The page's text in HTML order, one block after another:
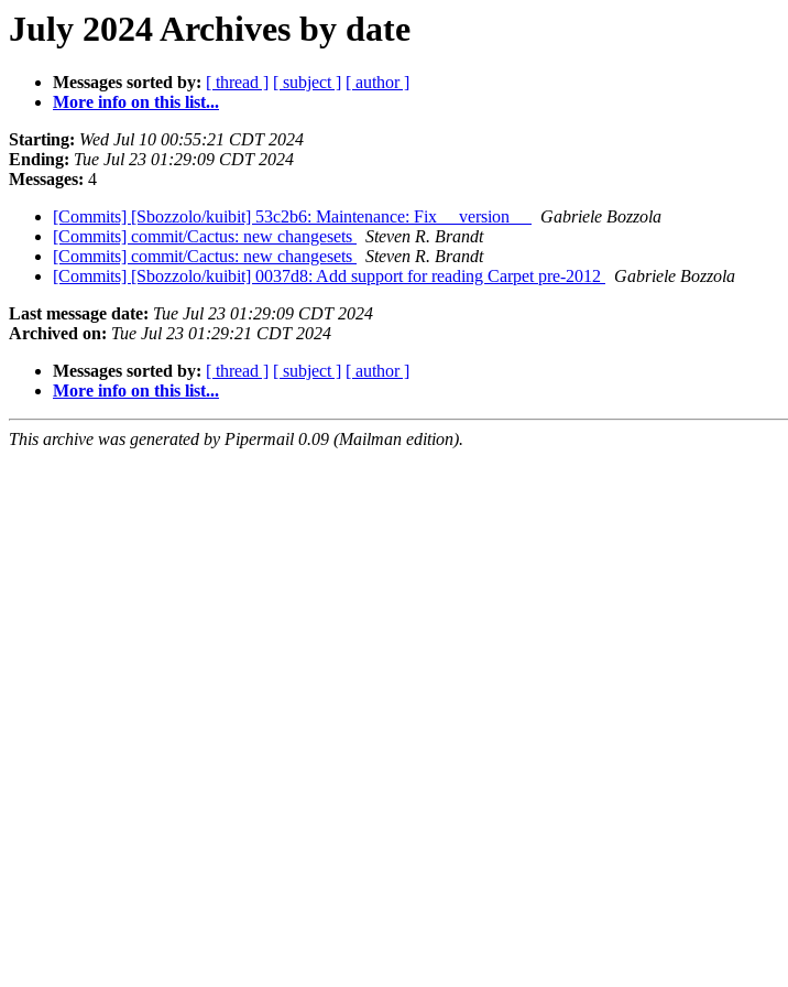
July 2024 Archives by date
Messages sorted by: [ thread ] [ subject ] [ author ]
More info on this list...
Starting: Wed Jul 10 00:55:21 CDT 2024
Ending: Tue Jul 23 01:29:09 CDT 2024
Messages: 4
[Commits] [Sbozzolo/kuibit] 53c2b6: Maintenance: Fix __version__
Gabriele Bozzola
[Commits] commit/Cactus: new changesets
Steven R. Brandt
[Commits] commit/Cactus: new changesets
Steven R. Brandt
[Commits] [Sbozzolo/kuibit] 0037d8: Add support for reading Carpet pre-2012
Gabriele Bozzola
Last message date: Tue Jul 23 01:29:09 CDT 2024
Archived on: Tue Jul 23 01:29:21 CDT 2024
Messages sorted by: [ thread ] [ subject ] [ author ]
More info on this list...
This archive was generated by Pipermail 0.09 (Mailman edition).